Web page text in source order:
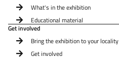
What's in the exhibition
Educational material
Get involved
Bring the exhibition to your locality
Get involved